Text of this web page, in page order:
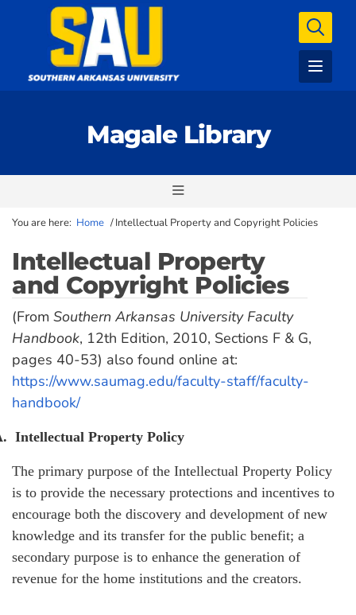
Magale Library
You are here: Home /Intellectual Property and Copyright Policies
Intellectual Property
and Copyright Policies
(From Southern Arkansas University Faculty
Handbook, 12th Edition, 2010, Sections F & G,
pages 40-53) also found online at:
https://www.saumag.edu/faculty-staff/faculty-
handbook/
Intellectual Property Policy
The primary purpose of the Intellectual Property Policy
is to provide the necessary protections and incentives to
encourage both the discovery and development of new
knowledge and its transfer for the public benefit; a
secondary purpose is to enhance the generation of
revenue for the home institutions and the creators.